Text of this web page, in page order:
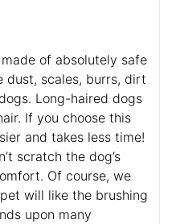
of absolutely safe
dust, scales, burrs, dirt
Long-haired dogs
If you choose this
and takes less time!
scratch the dog’s
Of course, we
will like the brushing
upon many